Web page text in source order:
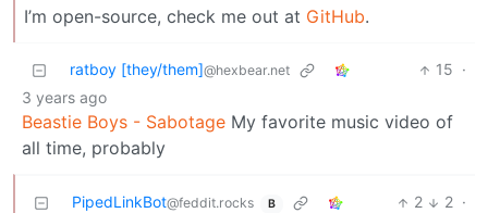
I’m open-source, check me out at GitHub.
ratboy [they/them]@hexbear.net 15 ·
3 years ago
Beastie Boys - Sabotage My favorite music video of
all time, probably
PipedLinkBot@feddit.rocks B 2 2 ·